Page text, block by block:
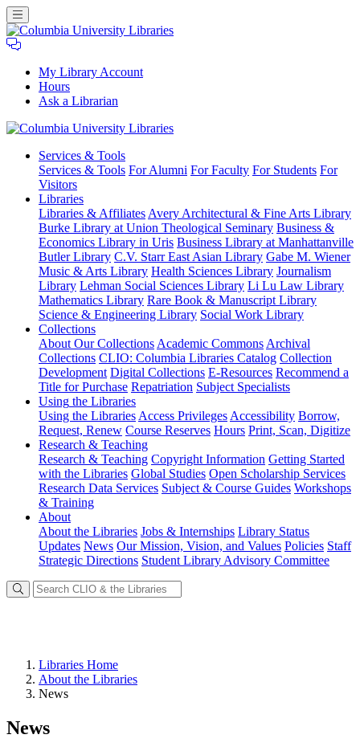
My Library Account
Hours
Ask a Librarian
University
Libraries
Services & Tools
Services & Tools For Alumni For Faculty For Students For
Visitors
Libraries
Libraries & Affiliates Avery Architectural & Fine Arts Library
Burke Library at Union Theological Seminary Business &
Economics Library in Uris Business Library at Manhattanville
Butler Library C.V. Starr East Asian Library Gabe M. Wiener
Music & Arts Library Health Sciences Library Journalism
Library Lehman Social Sciences Library Li Lu Law Library
Mathematics Library Rare Book & Manuscript Library
Science & Engineering Library Social Work Library
Collections
About Our Collections Academic Commons Archival
Collections CLIO: Columbia Libraries Catalog Collection
Development Digital Collections E-Resources Recommend a
Title for Purchase Repatriation Subject Specialists
Using the Libraries
Using the Libraries Access Privileges Accessibility Borrow,
Request, Renew Course Reserves Hours Print, Scan, Digitize
Research & Teaching
Research & Teaching Copyright Information Getting Started
with the Libraries Global Studies Open Scholarship Services
Research Data Services Subject & Course Guides Workshops
& Training
About
About the Libraries Jobs & Internships Library Status
Updates News Our Mission, Vision, and Values Policies Staff
Strategic Directions Student Library Advisory Committee
Libraries Home
About the Libraries
News
News